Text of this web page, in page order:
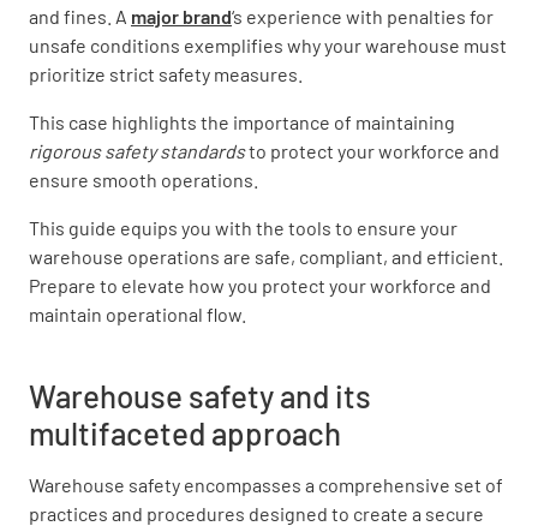
and fines. A major brand‘s experience with penalties for
unsafe conditions exemplifies why your warehouse must
prioritize strict safety measures.
This case highlights the importance of maintaining
rigorous safety standardsto protect your workforce and
ensure smooth operations.
This guide equips you with the tools to ensure your
warehouse operations are safe, compliant, and efficient.
Prepare to elevate how you protect your workforce and
maintain operational flow.
Warehouse safety and its
multifaceted approach
Warehouse safety encompasses a comprehensive set of
practices and procedures designed to create a secure